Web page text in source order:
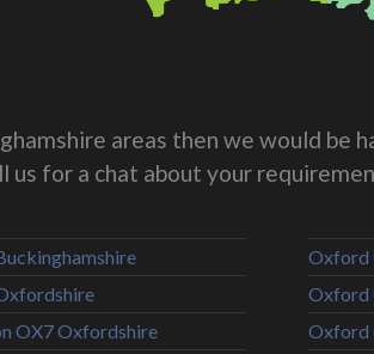
areas then we would be
us for a chat about your
OX7 Oxfordshire
Oxford
Oxford
Oxford